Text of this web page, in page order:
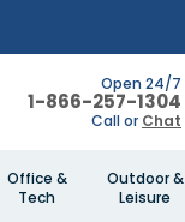
Open 24/7
1-866-257-1304
Call or Chat
Office &
Tech
Outdoor &
Leisure